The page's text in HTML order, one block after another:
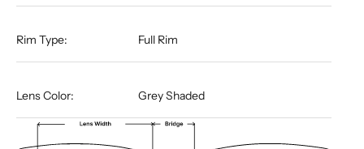
Rim Type: Full Rim
Lens Color: Grey Shaded